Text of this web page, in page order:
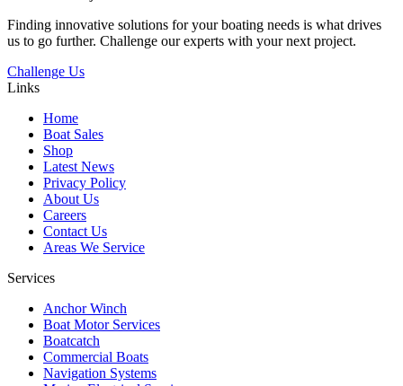
Finding innovative solutions for your boating needs is what drives
us to go further. Challenge our experts with your next project.
Challenge Us
Links
Home
Boat Sales
Shop
Latest News
Privacy Policy
About Us
Careers
Contact Us
Areas We Service
Services
Anchor Winch
Boat Motor Services
Boatcatch
Commercial Boats
Navigation Systems